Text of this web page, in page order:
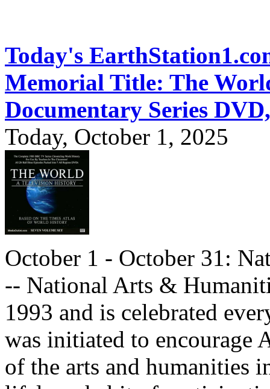
Today's
Memorial Title: The
Documentary Series
Today, October 1, 2025
October 1 - October 31:
-- National Arts &
1993 and is celebrated
was initiated to encourage
of the arts and humanities